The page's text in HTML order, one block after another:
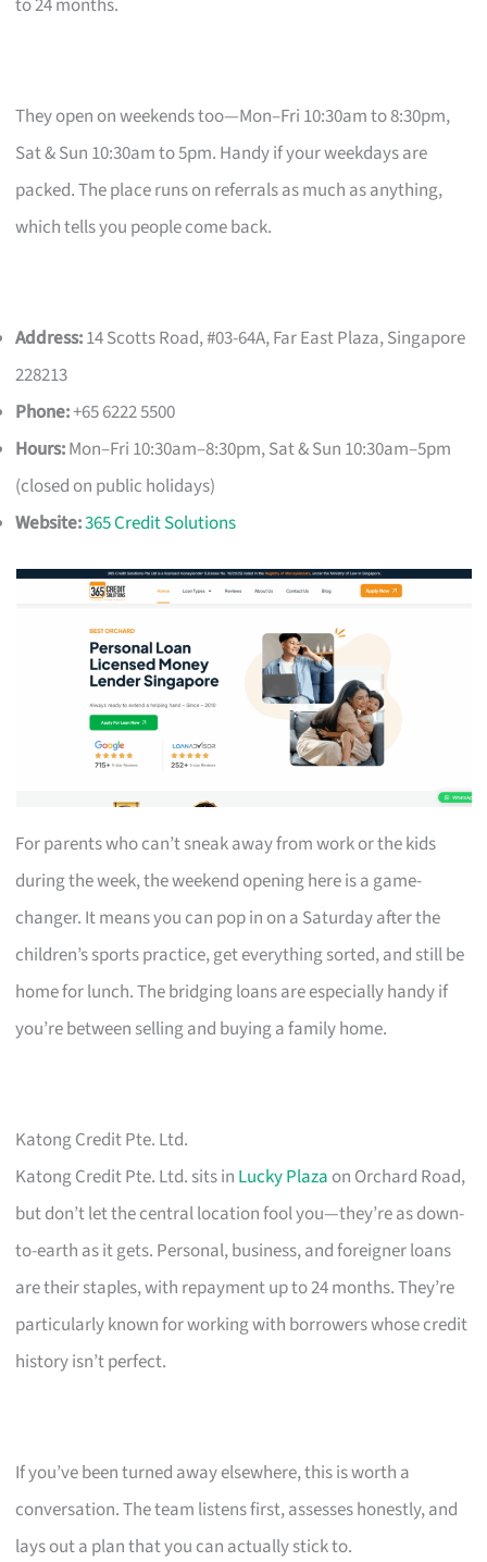
They open on weekends too—Mon–Fri 10:30am to 8:30pm,
Sat & Sun 10:30am to 5pm. Handy if your weekdays are
packed. The place runs on referrals as much as anything,
which tells you people come back.
Address:14 Scotts Road, #03-64A, Far East Plaza, Singapore
228213
Phone:+65 6222 5500
Hours:Mon–Fri 10:30am–8:30pm, Sat & Sun 10:30am–5pm
(closed on public holidays)
Website:365 Credit Solutions
For parents who can’t sneak away from work or the kids
during the week, the weekend opening here is a game-
changer. It means you can pop in on a Saturday after the
children’s sports practice, get everything sorted, and still be
home for lunch. The bridging loans are especially handy if
you’re between selling and buying a family home.
Katong Credit Pte. Ltd.
Katong Credit Pte. Ltd. sits in Lucky Plaza on Orchard Road,
but don’t let the central location fool you—they’re as down-
to-earth as it gets. Personal, business, and foreigner loans
are their staples, with repayment up to 24 months. They’re
particularly known for working with borrowers whose credit
history isn’t perfect.
If you’ve been turned away elsewhere, this is worth a
conversation. The team listens first, assesses honestly, and
lays out a plan that you can actually stick to.